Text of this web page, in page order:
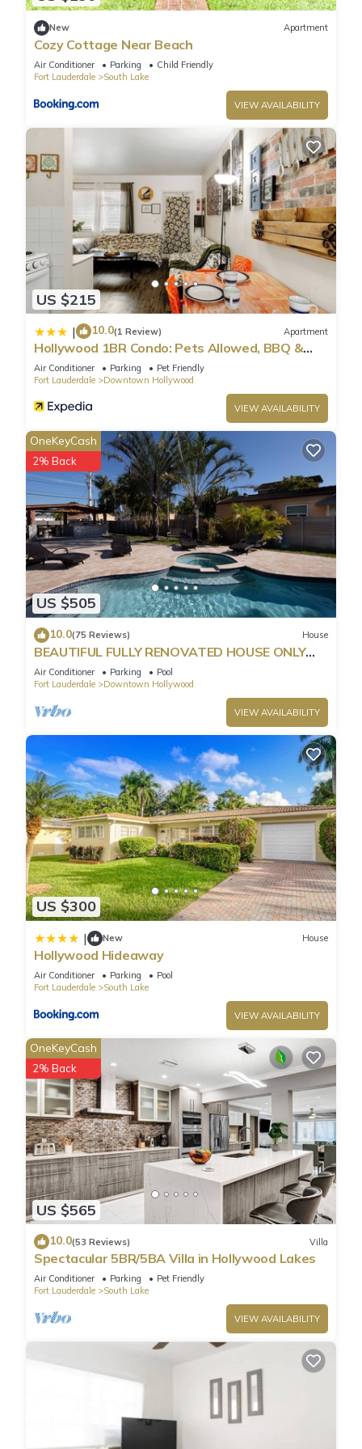
New Apartment
Cozy Cottage Near Beach
Air Conditioner Parking
Child Friendly
Fort Lauderdale
South Lake
VIEW AVAILABILITY
US $215
| 10.0(1 Review) Apartment
Hollywood 1BR Condo: Pets Allowed, BBQ &
Parking
Air Conditioner Parking
Pet Friendly
Fort Lauderdale
Downtown Hollywood
VIEW AVAILABILITY
US $505
OneKeyCash
2% Back
10.0(75 Reviews) House
BEAUTIFUL FULLY RENOVATED HOUSE ONLY
MINUTES FROM THE BEACH!
Air Conditioner Parking
Pool
Fort Lauderdale
Downtown Hollywood
VIEW AVAILABILITY
US $300
| New House
Hollywood Hideaway
Air Conditioner Parking
Pool
Fort Lauderdale
South Lake
VIEW AVAILABILITY
US $565
OneKeyCash
2% Back
10.0(53 Reviews) Villa
Spectacular 5BR/5BA Villa in Hollywood Lakes
Air Conditioner Parking
Pet Friendly
Fort Lauderdale
South Lake
VIEW AVAILABILITY